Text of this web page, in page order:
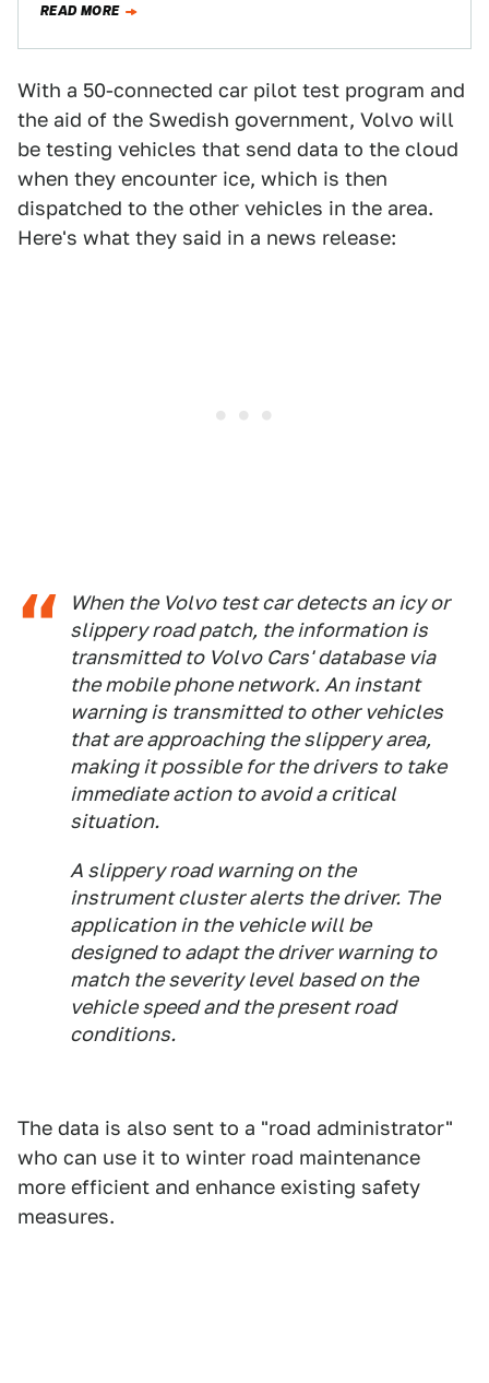
READ MORE
With a 50-connected car pilot test program and
the aid of the Swedish government, Volvo will
be testing vehicles that send data to the cloud
when they encounter ice, which is then
dispatched to the other vehicles in the area.
Here's what they said in a news release:
When the Volvo test car detects an icy or
slippery road patch, the information is
transmitted to Volvo Cars' database via
the mobile phone network. An instant
warning is transmitted to other vehicles
that are approaching the slippery area,
making it possible for the drivers to take
immediate action to avoid a critical
situation.
A slippery road warning on the
instrument cluster alerts the driver. The
application in the vehicle will be
designed to adapt the driver warning to
match the severity level based on the
vehicle speed and the present road
conditions.
The data is also sent to a "road administrator"
who can use it to winter road maintenance
more efficient and enhance existing safety
measures.